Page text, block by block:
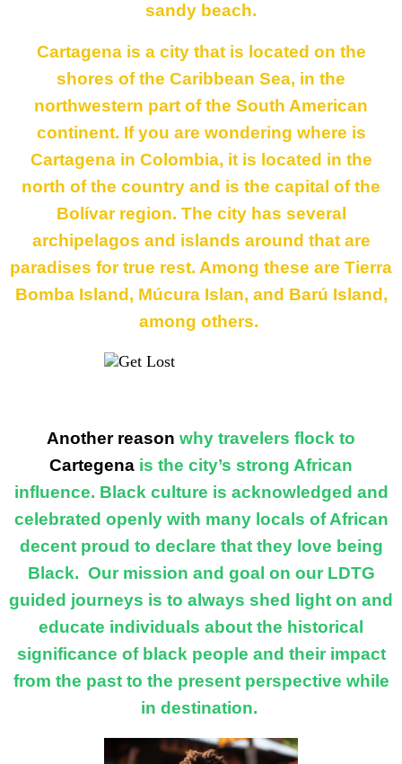
sandy beach.
Cartagena is a city that is located on the
shores of the Caribbean Sea, in the
northwestern part of the South American
continent. If you are wondering where is
Cartagena in Colombia, it is located in the
north of the country and is the capital of the
Bolívar region. The city has several
archipelagos and islands around that are
paradises for true rest. Among these are Tierra
Bomba Island , Múcura Islan, and Barú Island ,
among others.
Another reason why travelers flock to
Cartegena is the city’s strong African
influence. Black culture is acknowledged and
celebrated openly with many locals of African
decent proud to declare that they love being
Black. Our mission and goal on our LDTG
guided journeys is to always shed light on and
educate individuals about the historical
significance of black people and their impact
from the past to the present perspective while
in destination.